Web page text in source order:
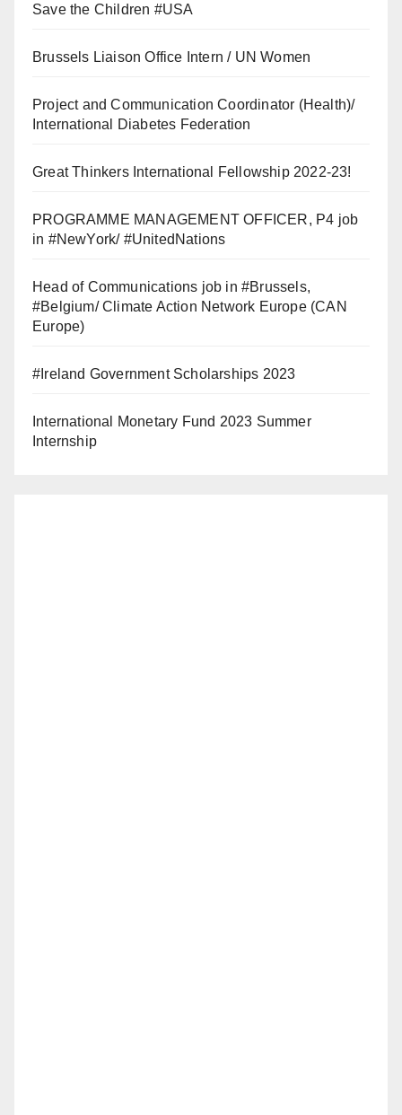
Save the Children #USA
Brussels Liaison Office Intern / UN Women
Project and Communication Coordinator (Health)/
International Diabetes Federation
Great Thinkers International Fellowship 2022-23!
PROGRAMME MANAGEMENT OFFICER, P4 job
in #NewYork/ #UnitedNations
Head of Communications job in #Brussels,
#Belgium/ Climate Action Network Europe (CAN
Europe)
#Ireland Government Scholarships 2023
International Monetary Fund 2023 Summer
Internship